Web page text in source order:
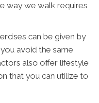
way we walk requires
can be given by
avoid the same
also offer lifestyle
that you can utilize to